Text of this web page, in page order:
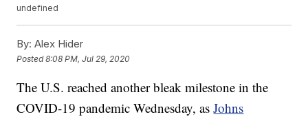
undefined
By: Alex Hider
Posted8:08 PM, Jul 29, 2020
The U.S. reached another bleak milestone in the
COVID-19 pandemic Wednesday, asJohns